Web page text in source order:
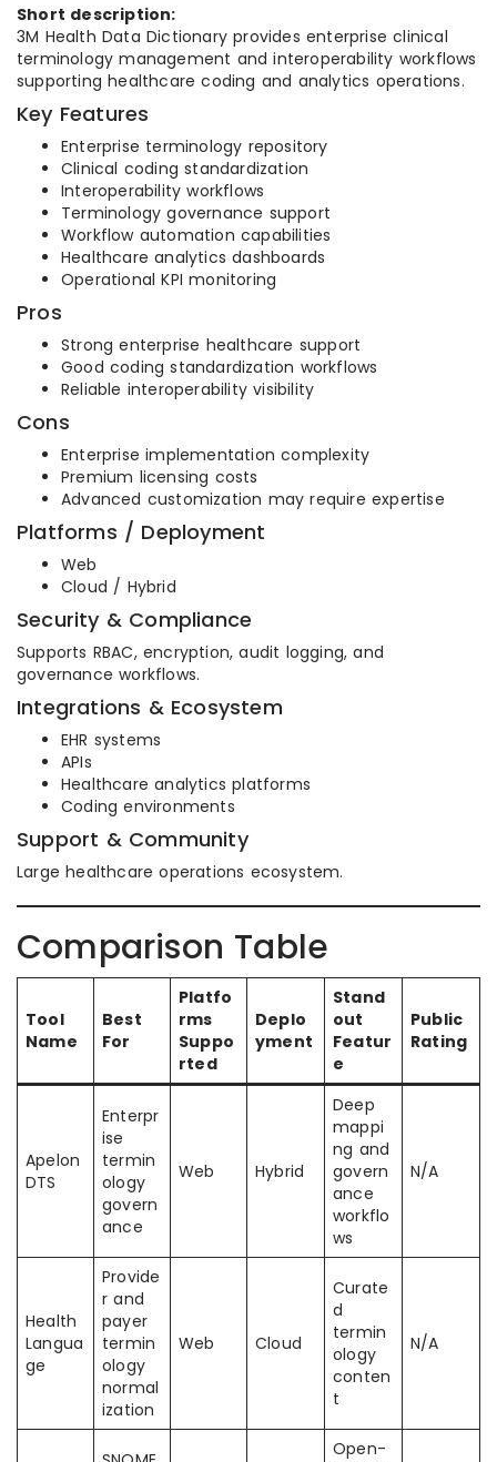
Short description:
3M Health Data Dictionary provides enterprise clinical
terminology management and interoperability workflows
supporting healthcare coding and analytics operations.
Key Features
Enterprise terminology repository
Clinical coding standardization
Interoperability workflows
Terminology governance support
Workflow automation capabilities
Healthcare analytics dashboards
Operational KPI monitoring
Pros
Strong enterprise healthcare support
Good coding standardization workflows
Reliable interoperability visibility
Cons
Enterprise implementation complexity
Premium licensing costs
Advanced customization may require expertise
Platforms / Deployment
Web
Cloud / Hybrid
Security & Compliance
Supports RBAC, encryption, audit logging, and
governance workflows.
Integrations & Ecosystem
EHR systems
APIs
Healthcare analytics platforms
Coding environments
Support & Community
Large healthcare operations ecosystem.
Comparison Table
Tool
Name
Best
For
Platfo
rms
Suppo
rted
Deplo
yment
Stand
out
Featur
e
Public
Rating
Apelon
DTS
Enterpr
ise
termin
ology
govern
ance
Web Hybrid
Deep
mappi
ng and
govern
ance
workflo
ws
N/A
Health
Langua
ge
Provide
r and
payer
termin
ology
normal
ization
Web Cloud
Curate
d
termin
ology
conten
t
N/A
Open-